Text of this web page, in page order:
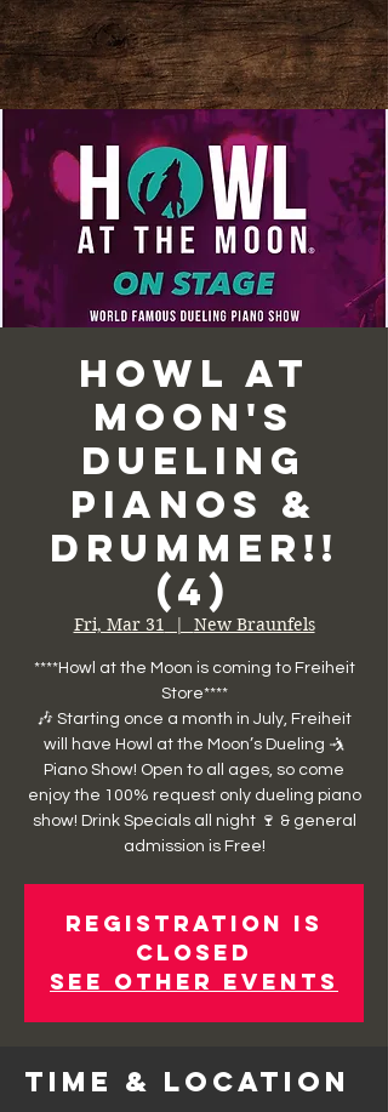
Howl at
Moon's
Dueling
Pianos &
Drummer!!
(4)
Fri, Mar 31
  |
New Braunfels
****Howl at the Moon is coming to Freiheit
Store****
🎶 Starting once a month in July, Freiheit
will have Howl at the Moon’s Dueling 🤺
Piano Show! Open to all ages, so come
enjoy the 100% request only dueling piano
show! Drink Specials all night 🍷 & general
admission is Free!
Registration is
closed
See other events
Time & Location